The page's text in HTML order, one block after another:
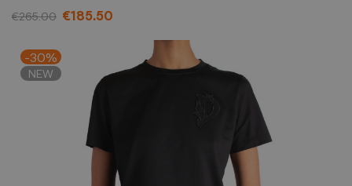
€265.00 €185.50
-30%
NEW